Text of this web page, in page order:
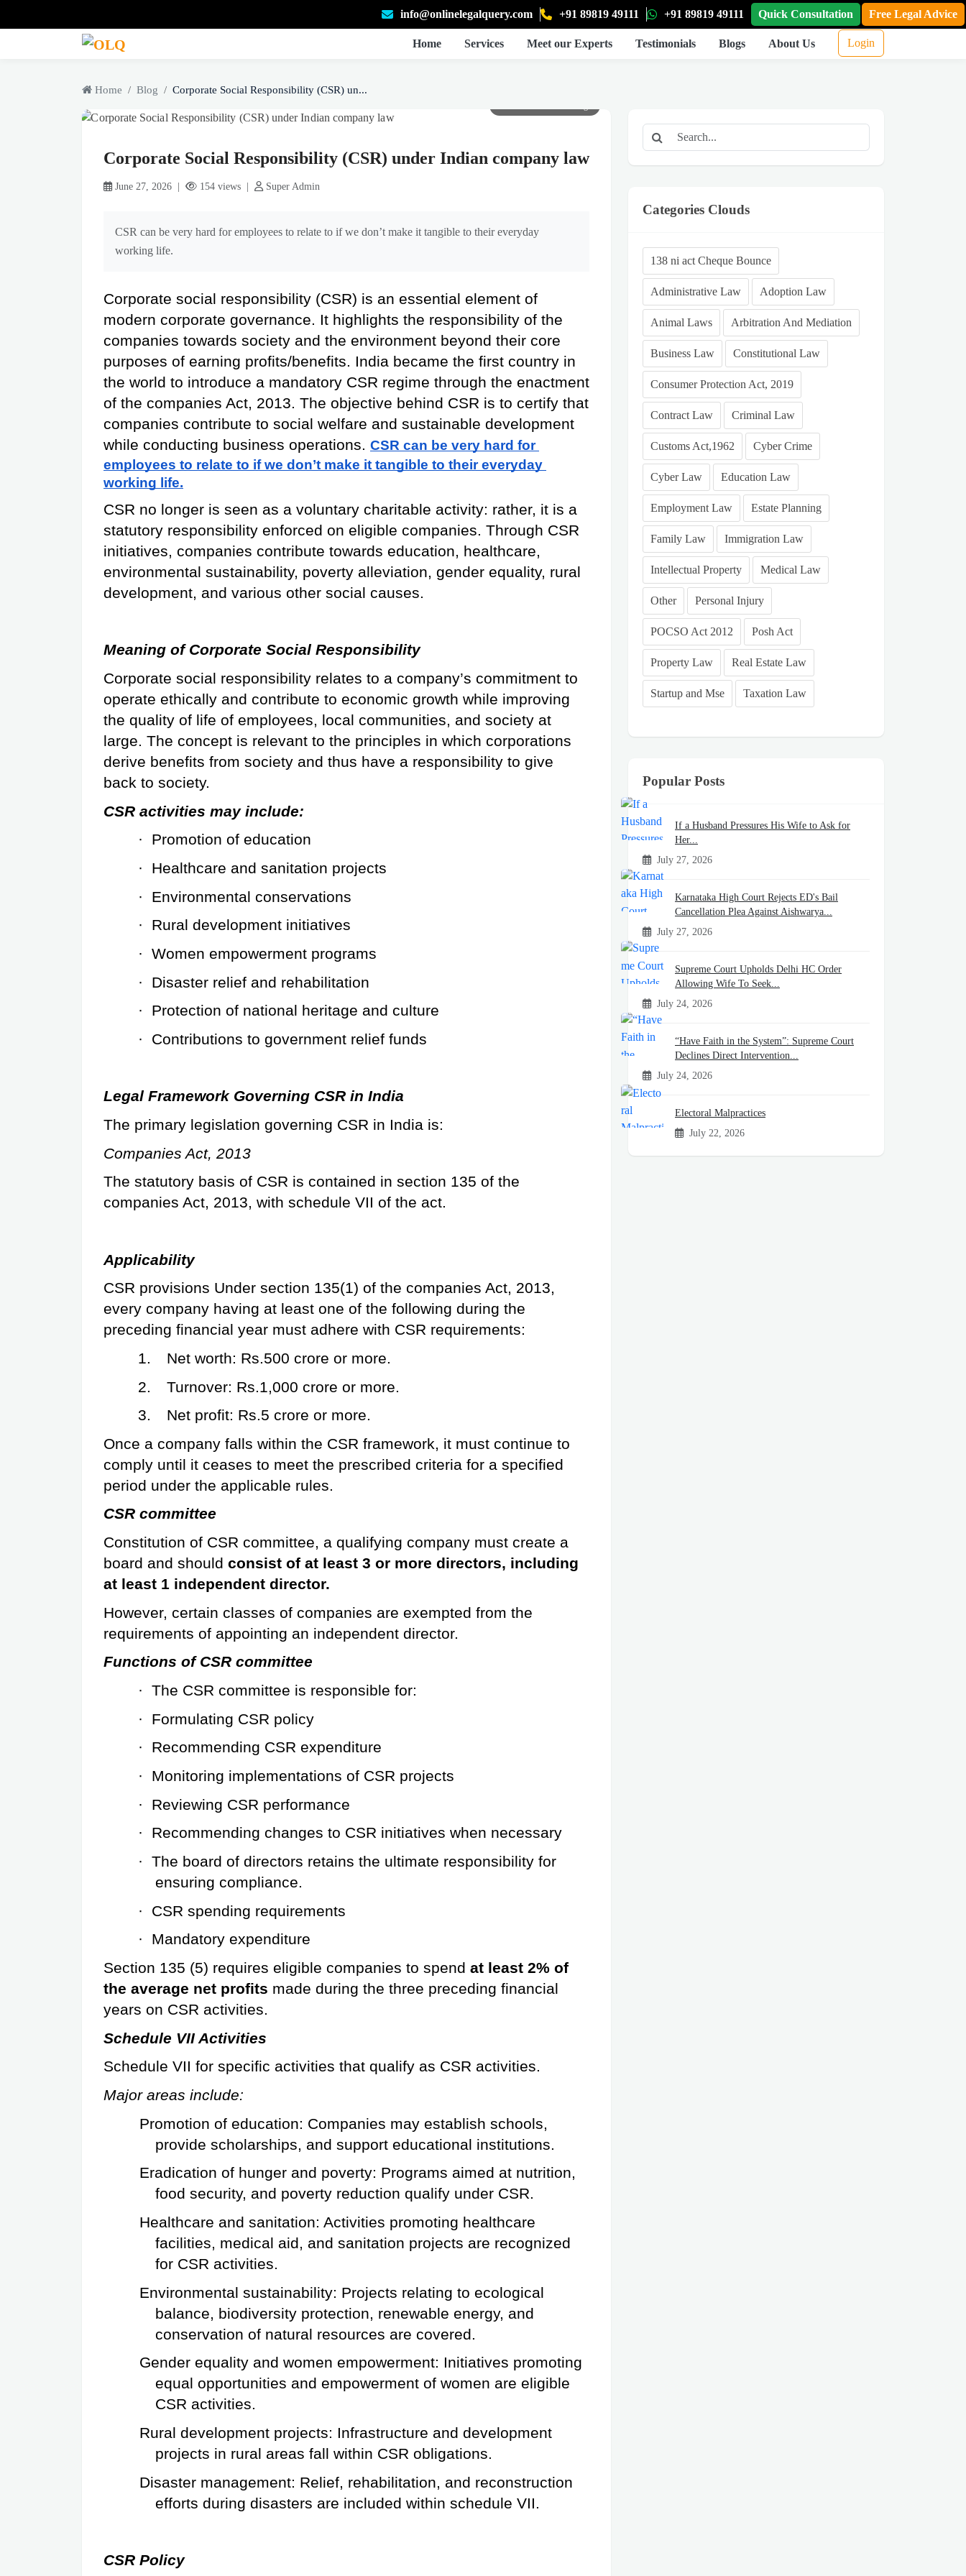
info@onlinelegalquery.com +91 89819 49111 +91 89819 49111 Quick Consultation Free Legal Advice
Home Services Meet our Experts Testimonials Blogs About Us Login
Home Blog Corporate Social Responsibility (CSR) un...
Corporate Social Responsibility (CSR) under Indian company law
June 27, 2026 | 154 views | Super Admin
CSR can be very hard for employees to relate to if we don’t make it tangible to their everyday
working life.
Corporate social responsibility (CSR) is an essential element of
modern corporate governance. It highlights the responsibility of the
companies towards society and the environment beyond their core
purposes of earning profits/benefits. India became the first country in
the world to introduce a mandatory CSR regime through the enactment
of the companies Act, 2013. The objective behind CSR is to certify that
companies contribute to social welfare and sustainable development
while conducting business operations. CSR can be very hard for
employees to relate to if we don’t make it tangible to their everyday
working life.
CSR no longer is seen as a voluntary charitable activity: rather, it is a
statutory responsibility enforced on eligible companies. Through CSR
initiatives, companies contribute towards education, healthcare,
environmental sustainability, poverty alleviation, gender equality, rural
development, and various other social causes.
Meaning of Corporate Social Responsibility
Corporate social responsibility relates to a company’s commitment to
operate ethically and contribute to economic growth while improving
the quality of life of employees, local communities, and society at
large. The concept is relevant to the principles in which corporations
derive benefits from society and thus have a responsibility to give
back to society.
CSR activities may include:
·
Promotion of education
·
Healthcare and sanitation projects
·
Environmental conservations
·
Rural development initiatives
· Women empowerment programs
·
Disaster relief and rehabilitation
·
Protection of national heritage and culture
·
Contributions to government relief funds
Legal Framework Governing CSR in India
The primary legislation governing CSR in India is:
Companies Act, 2013
The statutory basis of CSR is contained in section 135 of the
companies Act, 2013, with schedule VII of the act.
Applicability
CSR provisions Under section 135(1) of the companies Act, 2013,
every company having at least one of the following during the
preceding financial year must adhere with CSR requirements:
1.
Net worth: Rs.500 crore or more.
2.
Turnover: Rs.1,000 crore or more.
3.
Net profit: Rs.5 crore or more.
Once a company falls within the CSR framework, it must continue to
comply until it ceases to meet the prescribed criteria for a specified
period under the applicable rules.
CSR committee
Constitution of CSR committee, a qualifying company must create a
board and should consist of at least 3 or more directors, including
at least 1 independent director.
However, certain classes of companies are exempted from the
requirements of appointing an independent director.
Functions of CSR committee
· The CSR committee is responsible for:
·
Formulating CSR policy
·
Recommending CSR expenditure
·
Monitoring implementations of CSR projects
·
Reviewing CSR performance
·
Recommending changes to CSR initiatives when necessary
· The board of directors retains the ultimate responsibility for
ensuring compliance.
·
CSR spending requirements
·
Mandatory expenditure
Section 135 (5) requires eligible companies to spend at least 2% of
the average net profits made during the three preceding financial
years on CSR activities.
Schedule VII Activities
Schedule VII for specific activities that qualify as CSR activities.
Major areas include:
Promotion of education: Companies may establish schools,
provide scholarships, and support educational institutions.
Eradication of hunger and poverty: Programs aimed at nutrition,
food security, and poverty reduction qualify under CSR.
Healthcare and sanitation: Activities promoting healthcare
facilities, medical aid, and sanitation projects are recognized
for CSR activities.
Environmental sustainability: Projects relating to ecological
balance, biodiversity protection, renewable energy, and
conservation of natural resources are covered.
Gender equality and women empowerment: Initiatives promoting
equal opportunities and empowerment of women are eligible
CSR activities.
Rural development projects: Infrastructure and development
projects in rural areas fall within CSR obligations.
Disaster management: Relief, rehabilitation, and reconstruction
efforts during disasters are included within schedule VII.
CSR Policy
Categories Clouds
138 ni act Cheque Bounce
Administrative Law Adoption Law
Animal Laws Arbitration And Mediation
Business Law Constitutional Law
Consumer Protection Act, 2019
Contract Law Criminal Law
Customs Act,1962 Cyber Crime
Cyber Law Education Law
Employment Law Estate Planning
Family Law Immigration Law
Intellectual Property Medical Law
Other Personal Injury
POCSO Act 2012 Posh Act
Property Law Real Estate Law
Startup and Mse Taxation Law
Popular Posts
If a Husband Pressures His Wife to Ask for
Her...
July 27, 2026
Karnataka High Court Rejects ED's Bail
Cancellation Plea Against Aishwarya...
July 27, 2026
Supreme Court Upholds Delhi HC Order
Allowing Wife To Seek...
July 24, 2026
“Have Faith in the System”: Supreme Court
Declines Direct Intervention...
July 24, 2026
Electoral Malpractices
July 22, 2026